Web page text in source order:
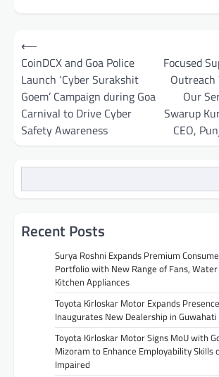
Post
navigation
⟵
CoinDCX and Goa Police
Launch ‘Cyber Surakshit
Goem’ Campaign during Goa
Carnival to Drive Cyber
Safety Awareness
Focused
Our
Swarup
CEO,
Recent Posts
Surya Roshni Expands Premium
Portfolio with New Range of Fans,
Kitchen Appliances
Toyota Kirloskar Motor Expands
Inaugurates New Dealership in Guwahati
Toyota Kirloskar Motor Signs MoU with
Mizoram to Enhance Employability Skills
Impaired